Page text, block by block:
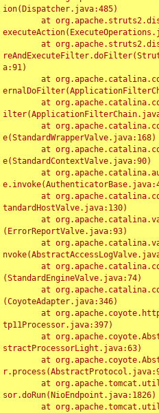
ion(Dispatcher.java:485)
a:91)
e(StandardWrapperValve.java:168)
e(StandardContextValve.java:90)
tandardHostValve.java:130)
(ErrorReportValve.java:93)
(StandardEngineValve.java:74)
(CoyoteAdapter.java:346)
tp11Processor.java:397)
stractProcessorLight.java:63)
sor.doRun(NioEndpoint.java:1826)